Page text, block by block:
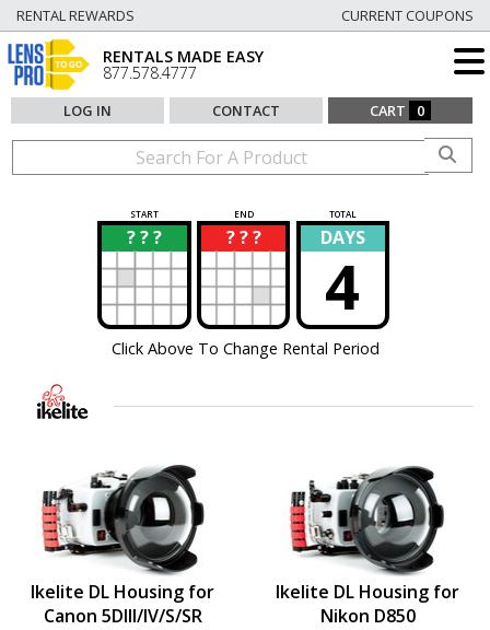
RENTAL REWARDS CURRENT COUPONS
RENTALS MADE EASY
877.578.4777
LOG IN CONTACT CART 0
START END TOTAL
? ? ?
? ? ? ?
? DAYS
4
Click Above To Change Rental Period
Ikelite DL Housing for
Canon 5DIII/IV/S/SR
Ikelite DL Housing for
Nikon D850